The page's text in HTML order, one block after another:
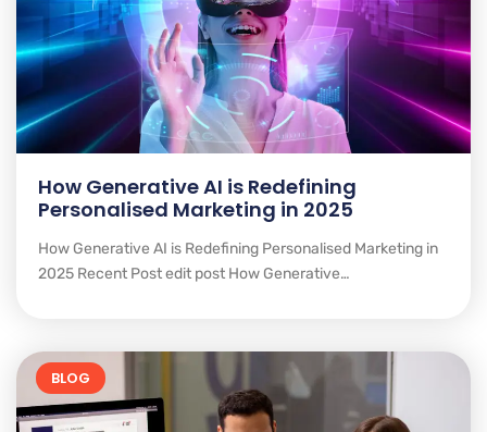
How Generative AI is Redefining
Personalised Marketing in 2025
How Generative AI is Redefining Personalised Marketing in
2025 Recent Post edit post How Generative…
BLOG